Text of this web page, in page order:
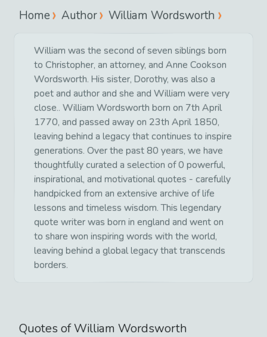
Home Author William Wordsworth
William was the second of seven siblings born
to Christopher, an attorney, and Anne Cookson
Wordsworth. His sister, Dorothy, was also a
poet and author and she and William were very
close.. William Wordsworth born on 7th April
1770, and passed away on 23th April 1850,
leaving behind a legacy that continues to inspire
generations. Over the past 80 years, we have
thoughtfully curated a selection of 0 powerful,
inspirational, and motivational quotes - carefully
handpicked from an extensive archive of life
lessons and timeless wisdom. This legendary
quote writer was born in england and went on
to share won inspiring words with the world,
leaving behind a global legacy that transcends
borders.
Quotes ofWilliam Wordsworth